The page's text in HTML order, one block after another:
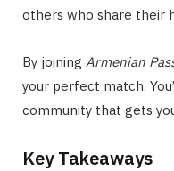
others who share their
By joining Armenian
your perfect match.
community that gets
Key Takeaways